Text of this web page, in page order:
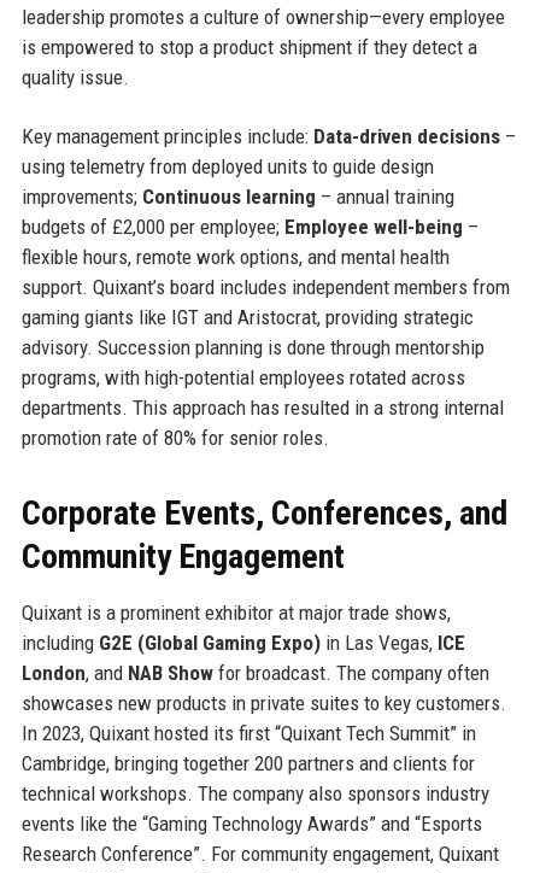
leadership promotes a culture of ownership—every employee
is empowered to stop a product shipment if they detect a
quality issue.
Key management principles include: Data-driven decisions–
using telemetry from deployed units to guide design
improvements; Continuous learning – annual training
budgets of £2,000 per employee; Employee well-being –
flexible hours, remote work options, and mental health
support. Quixant’s board includes independent members from
gaming giants like IGT and Aristocrat, providing strategic
advisory. Succession planning is done through mentorship
programs, with high-potential employees rotated across
departments. This approach has resulted in a strong internal
promotion rate of 80% for senior roles.
Corporate Events, Conferences, and
Community Engagement
Quixant is a prominent exhibitor at major trade shows,
including G2E (Global Gaming Expo)in Las Vegas, ICE
London, and NAB Showfor broadcast. The company often
showcases new products in private suites to key customers.
In 2023, Quixant hosted its first “Quixant Tech Summit” in
Cambridge, bringing together 200 partners and clients for
technical workshops. The company also sponsors industry
events like the “Gaming Technology Awards” and “Esports
Research Conference”. For community engagement, Quixant